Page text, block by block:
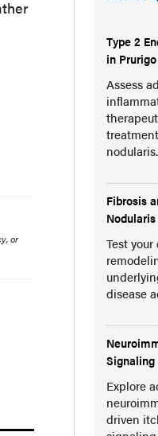
or
Type 2
in
Assess
nodularis.
Fibrosis
Nodularis
Test
disease
Explore
driven